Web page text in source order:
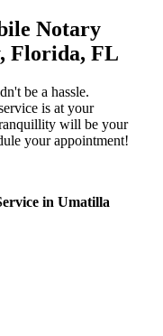
Notary
Florida, FL
be a hassle.
is at your
will be your
your appointment!
in​‍​‌‍ Umatilla